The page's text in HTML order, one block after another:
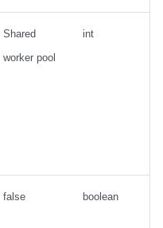
Shared
worker pool
int
false boolean